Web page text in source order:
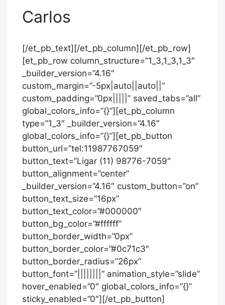
Carlos
[/et_pb_text][/et_pb_column][/et_pb_row]
[et_pb_row column_structure=”1_3,1_3,1_3″
_builder_version=”4.16″
custom_margin=”-5px|auto||auto||”
custom_padding=”0px|||||” saved_tabs=”all”
global_colors_info=”{}”][et_pb_column
type=”1_3″ _builder_version=”4.16″
global_colors_info=”{}”][et_pb_button
button_url=”tel:11987767059″
button_text=”Ligar (11) 98776-7059″
button_alignment=”center”
_builder_version=”4.16″ custom_button=”on”
button_text_size=”16px”
button_text_color=”#000000″
button_bg_color=”#ffffff”
button_border_width=”0px”
button_border_color=”#0c71c3″
button_border_radius=”26px”
button_font=”||||||||” animation_style=”slide”
hover_enabled=”0″ global_colors_info=”{}”
sticky_enabled=”0″][/et_pb_button]